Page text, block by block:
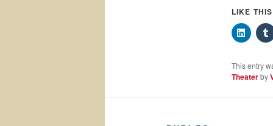
LIKE
This entry
Theaterby